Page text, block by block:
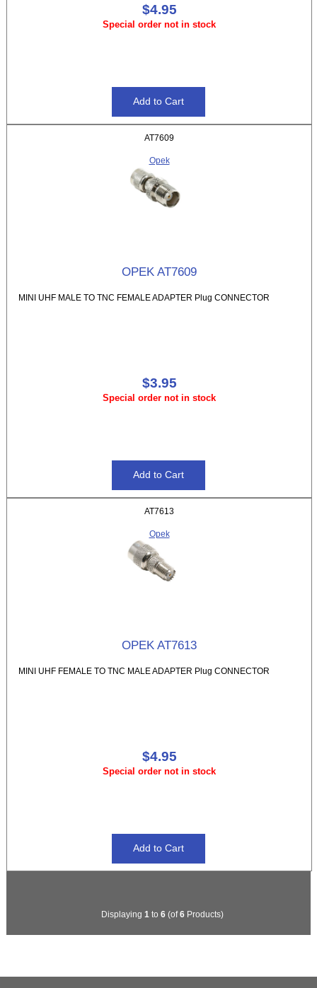
$4.95
Special order not in stock
AT7609
Opek
OPEK AT7609
MINI UHF MALE TO TNC FEMALE ADAPTER Plug CONNECTOR
$3.95
Special order not in stock
AT7613
Opek
OPEK AT7613
MINI UHF FEMALE TO TNC MALE ADAPTER Plug CONNECTOR
$4.95
Special order not in stock
Displaying 1 to 6(of6Products)